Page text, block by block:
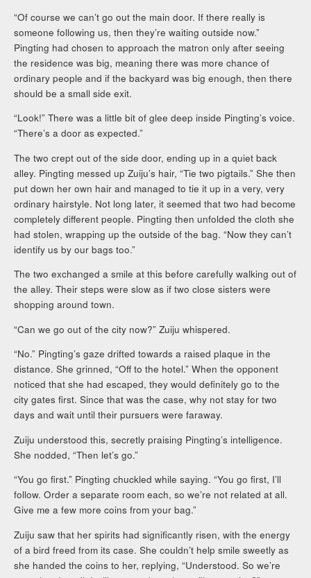
“Of course we can’t go out the main door. If there really is
someone following us, then they’re waiting outside now.”
Pingting had chosen to approach the matron only after seeing
the residence was big, meaning there was more chance of
ordinary people and if the backyard was big enough, then there
should be a small side exit.
“Look!” There was a little bit of glee deep inside Pingting’s voice.
“There’s a door as expected.”
The two crept out of the side door, ending up in a quiet back
alley. Pingting messed up Zuiju’s hair, “Tie two pigtails.” She then
put down her own hair and managed to tie it up in a very, very
ordinary hairstyle. Not long later, it seemed that two had become
completely different people. Pingting then unfolded the cloth she
had stolen, wrapping up the outside of the bag. “Now they can’t
identify us by our bags too.”
The two exchanged a smile at this before carefully walking out of
the alley. Their steps were slow as if two close sisters were
shopping around town.
“Can we go out of the city now?” Zuiju whispered.
“No.” Pingting’s gaze drifted towards a raised plaque in the
distance. She grinned, “Off to the hotel.” When the opponent
noticed that she had escaped, they would definitely go to the
city gates first. Since that was the case, why not stay for two
days and wait until their pursuers were faraway.
Zuiju understood this, secretly praising Pingting’s intelligence.
She nodded, “Then let’s go.”
“You go first.” Pingting chuckled while saying. “You go first, I’ll
follow. Order a separate room each, so we’re not related at all.
Give me a few more coins from your bag.”
Zuiju saw that her spirits had significantly risen, with the energy
of a bird freed from its case. She couldn’t help smile sweetly as
she handed the coins to her, replying, “Understood. So we’re